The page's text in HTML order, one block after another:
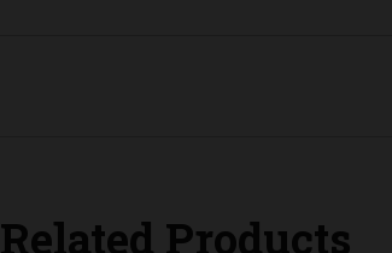
Related Products